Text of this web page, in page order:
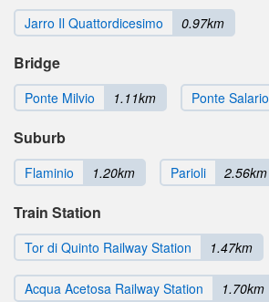
Jarro Il Quattordicesimo 0.97km
Bridge
Ponte Milvio 1.11km Ponte Salario
Suburb
Flaminio 1.20km Parioli 2.56km
Train Station
Tor di Quinto Railway Station 1.47km
Acqua Acetosa Railway Station 1.70km